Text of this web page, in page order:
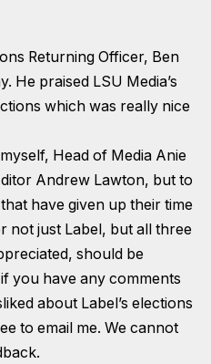
Returning Officer, Ben
He praised LSU Media’s
which was really nice
Head of Media Anie
Andrew Lawton, but to
have given up their time
not just Label, but all three
should be
you have any comments
about Label’s elections
to email me. We cannot